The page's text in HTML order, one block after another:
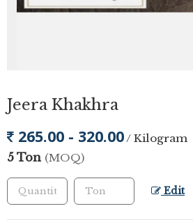
Jeera Khakhra
265.00 - 320.00/ Kilogram
5 Ton (MOQ)
Edit